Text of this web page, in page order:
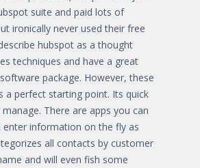
suite and paid lots of
ironically never used their free
hubspot as a thought
techniques and have a great
package. However, these
a perfect starting point. Its quick
There are apps you can
enter information on the fly as
all contacts by customer
and will even fish some